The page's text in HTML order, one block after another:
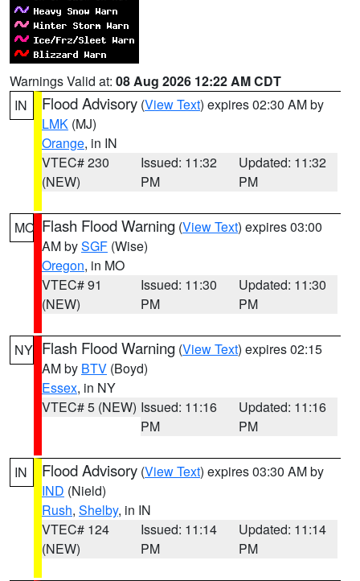
Warnings Valid at: 08 Aug 2026 12:22 AM CDT
IN
Flood Advisory (View Text) expires 02:30 AM by
LMK (MJ)
Orange, in IN
VTEC# 230
(NEW)
Issued: 11:32
PM
Updated: 11:32
PM
MO Flash Flood Warning (View Text) expires 03:00
AM bySGF (Wise)
Oregon, in MO
VTEC# 91
(NEW)
Issued: 11:30
PM
Updated: 11:30
PM
NY Flash Flood Warning (View Text) expires 02:15
AM by BTV (Boyd)
Essex, in NY
VTEC# 5 (NEW) Issued: 11:16
PM
Updated: 11:16
PM
IN Flood Advisory (View Text) expires 03:30 AM by
IND (Nield)
Rush, Shelby, in IN
VTEC# 124
(NEW)
Issued: 11:14
PM
Updated: 11:14
PM